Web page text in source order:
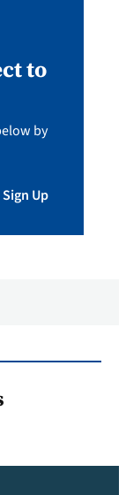
to
by
Sign Up